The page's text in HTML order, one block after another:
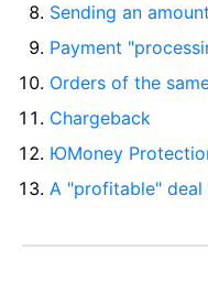
Sending an
Payment
Orders of the
Chargeback
ЮMoney
A "profitable"